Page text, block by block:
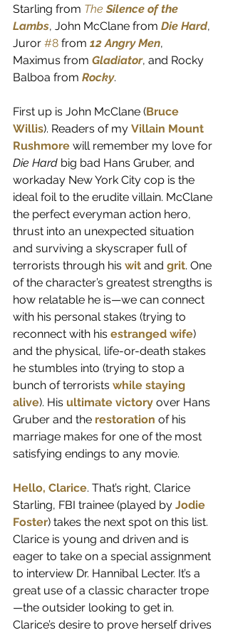
Starling from The Silence of the
Lambs, John McClane from Die Hard,
Juror #8 from 12 Angry Men,
Maximus from Gladiator, and Rocky
Balboa from Rocky.
First up is John McClane (Bruce
Willis). Readers of my Villain Mount
Rushmore will remember my love for
Die Hard big bad Hans Gruber, and
workaday New York City cop is the
ideal foil to the erudite villain. McClane
the perfect everyman action hero,
thrust into an unexpected situation
and surviving a skyscraper full of
terrorists through his wit and grit. One
of the character’s greatest strengths is
how relatable he is—we can connect
with his personal stakes (trying to
reconnect with his estranged wife)
and the physical, life-or-death stakes
he stumbles into (trying to stop a
bunch of terrorists while staying
alive). His ultimate victory over Hans
Gruber and the restoration of his
marriage makes for one of the most
satisfying endings to any movie.
Hello, Clarice. That’s right, Clarice
Starling, FBI trainee (played by Jodie
Foster) takes the next spot on this list.
Clarice is young and driven and is
eager to take on a special assignment
to interview Dr. Hannibal Lecter. It’s a
great use of a classic character trope
—the outsider looking to get in.
Clarice’s desire to prove herself drives